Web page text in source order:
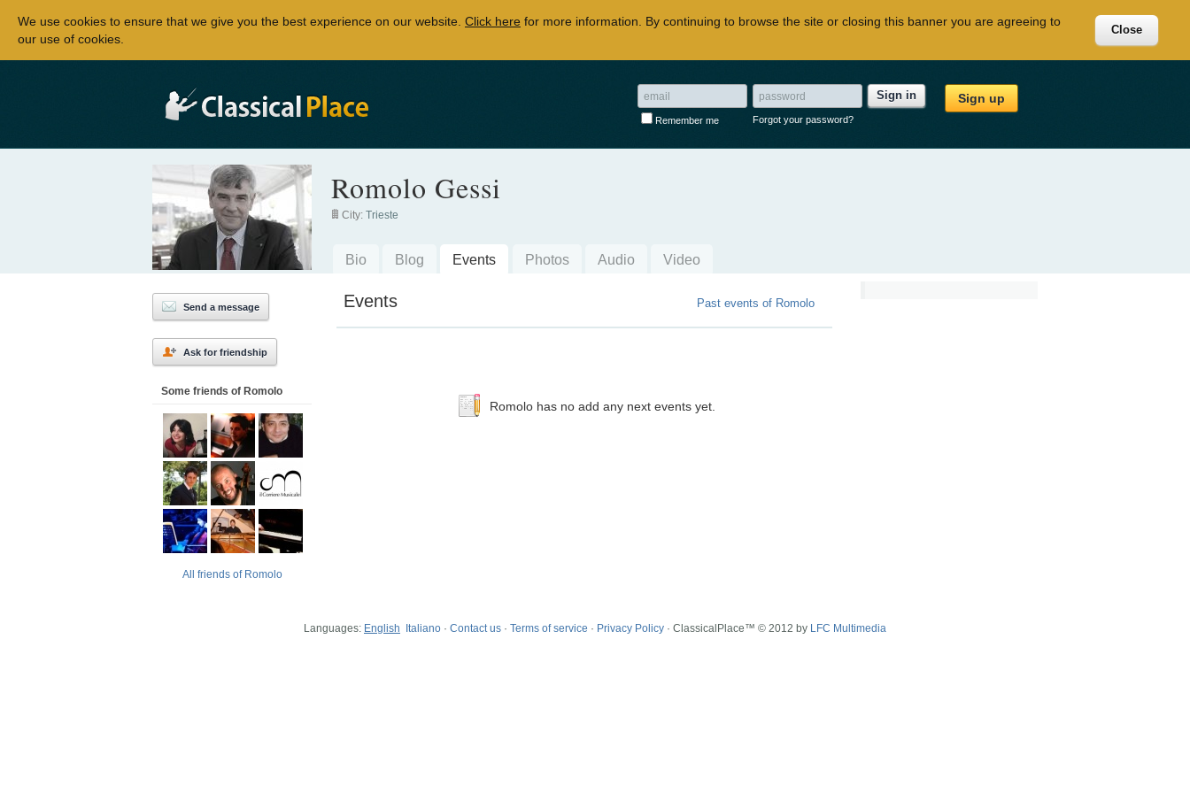
Sign in Sign up
Remember me Forgot your password?
Send a message
Ask for friendship
Some friends of Romolo
All friends of Romolo
Romolo Gessi
City: Trieste
Bio Blog Events Photos Audio Video
Past events of Romolo
Events
Romolo has no add any next events yet.
Languages: English Italiano · Contact us · Terms of service · Privacy Policy · ClassicalPlace™ © 2012 by LFC Multimedia
We use cookies to ensure that we give you the best experience on our website. Click here for more information. By continuing to browse the site or closing this banner you are agreeing to
our use of cookies.
Close